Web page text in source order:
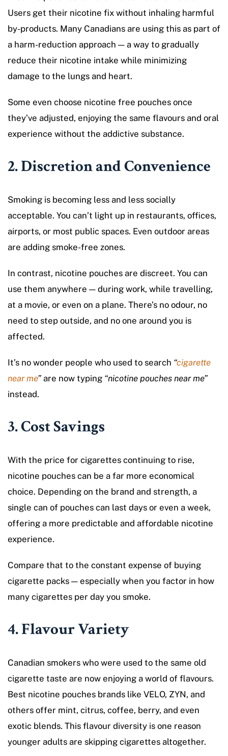
Users get their nicotine fix without inhaling harmful
by-products. Many Canadians are using this as part of
a harm-reduction approach — a way to gradually
reduce their nicotine intake while minimizing
damage to the lungs and heart.
Some even choose nicotine free pouches once
they’ve adjusted, enjoying the same flavours and oral
experience without the addictive substance.
2. Discretion and Convenience
Smoking is becoming less and less socially
acceptable. You can’t light up in restaurants, offices,
airports, or most public spaces. Even outdoor areas
are adding smoke-free zones.
In contrast, nicotine pouches are discreet. You can
use them anywhere — during work, while travelling,
at a movie, or even on a plane. There’s no odour, no
need to step outside, and no one around you is
affected.
It’s no wonder people who used to search “cigarette
near me” are now typing “nicotine pouches near me”
instead.
3. Cost Savings
With the price for cigarettes continuing to rise,
nicotine pouches can be a far more economical
choice. Depending on the brand and strength, a
single can of pouches can last days or even a week,
offering a more predictable and affordable nicotine
experience.
Compare that to the constant expense of buying
cigarette packs — especially when you factor in how
many cigarettes per day you smoke.
4. Flavour Variety
Canadian smokers who were used to the same old
cigarette taste are now enjoying a world of flavours.
Best nicotine pouches brands like VELO, ZYN, and
others offer mint, citrus, coffee, berry, and even
exotic blends. This flavour diversity is one reason
younger adults are skipping cigarettes altogether.